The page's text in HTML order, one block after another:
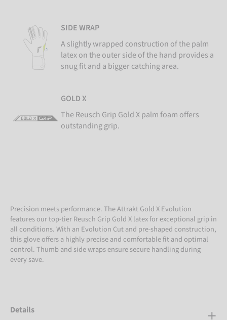
SIDE WRAP
A slightly wrapped construction of the palm
latex on the outer side of the hand provides a
snug fit and a bigger catching area.
GOLD X
The Reusch Grip Gold X palm foam offers
outstanding grip.
Precision meets performance. The Attrakt Gold X Evolution
features our top-tier Reusch Grip Gold X latex for exceptional grip in
all conditions. With an Evolution Cut and pre-shaped construction,
this glove offers a highly precise and comfortable fit and optimal
control. Thumb and side wraps ensure secure handling during
every save.
Details